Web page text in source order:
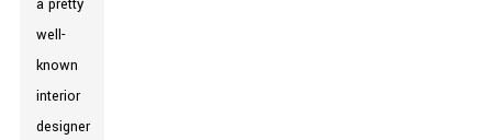
a pretty
well-
known
interior
designer